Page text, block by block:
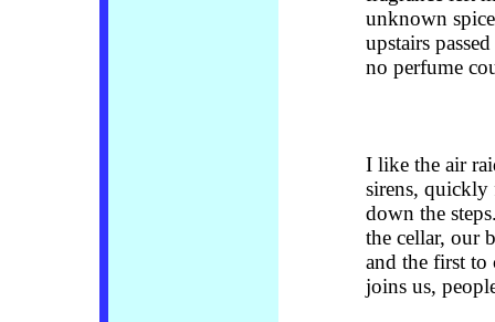
unknown
upstairs
no perfume
I like the air
sirens, quickly
down the
the cellar, our
and the first
joins us,